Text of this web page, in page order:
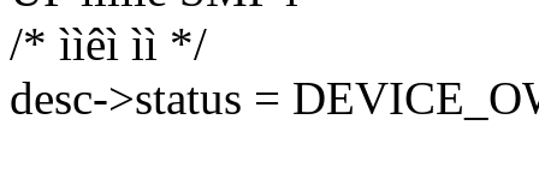
/* ììêì ìì */
desc->status =